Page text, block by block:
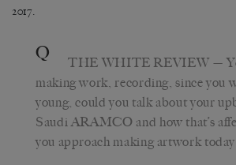
2017.
Q THE WHITE REVIEW —
making work, recording, since you
young, could you talk about your
Saudi ARAMCO and how that’s
you approach making artwork